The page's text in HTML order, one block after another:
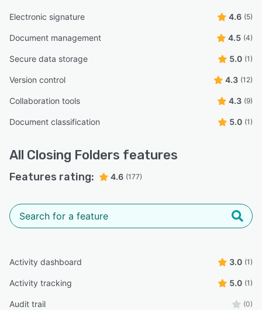
Electronic signature 4.6 (5)
Document management 4.5 (4)
Secure data storage 5.0 (1)
Version control 4.3 (12)
Collaboration tools 4.3 (9)
Document classification 5.0 (1)
All Closing Folders features
Features rating: 4.6 (177)
Activity dashboard 3.0 (1)
Activity tracking 5.0 (1)
Audit trail (0)